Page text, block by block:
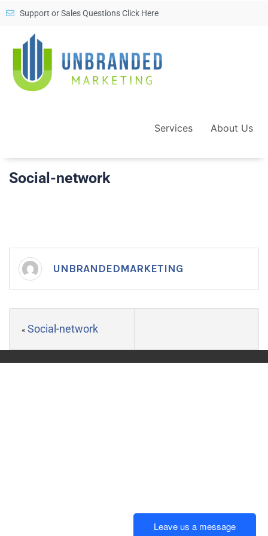
Support or Sales Questions Click Here
Services About Us
Social-network
UNBRANDEDMARKETING
« Social-network